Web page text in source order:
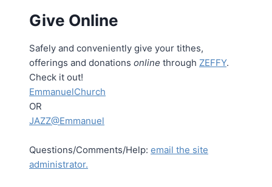
Give Online
Safely and conveniently give your tithes,
offerings and donations online through ZEFFY.
Check it out!
EmmanuelChurch
OR
JAZZ@Emmanuel
Questions/Comments/Help: email the site
administrator.